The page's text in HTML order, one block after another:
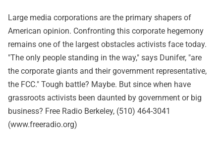
Large media corporations are the primary shapers of
American opinion. Confronting this corporate hegemony
remains one of the largest obstacles activists face today.
"The only people standing in the way," says Dunifer, "are
the corporate giants and their government representative,
the FCC." Tough battle? Maybe. But since when have
grassroots activists been daunted by government or big
business? Free Radio Berkeley, (510) 464-3041
(www.freeradio.org)